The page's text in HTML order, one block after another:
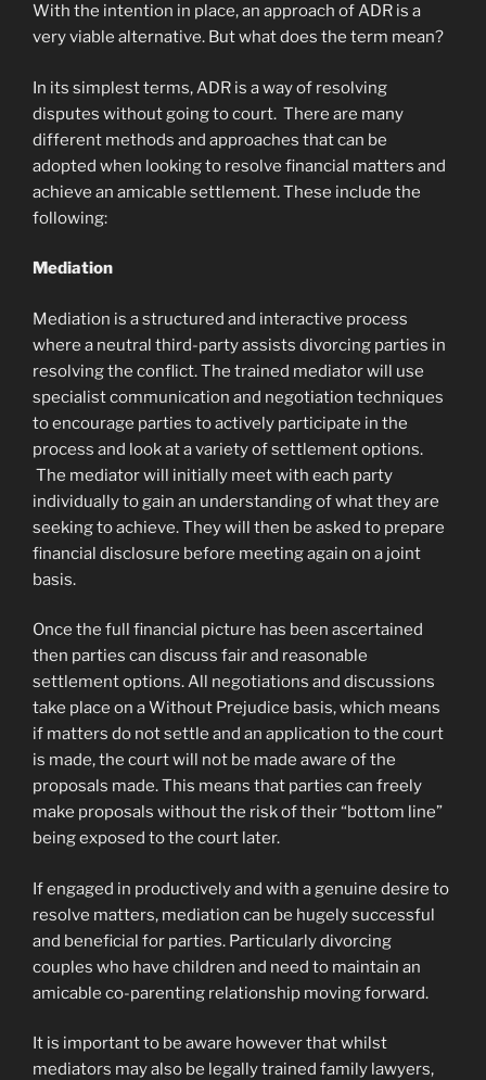
With the intention in place, an approach of ADR is a
very viable alternative. But what does the term mean?
In its simplest terms, ADR is a way of resolving
disputes without going to court. There are many
different methods and approaches that can be
adopted when looking to resolve financial matters and
achieve an amicable settlement. These include the
following:
Mediation
Mediation is a structured and interactive process
where a neutral third-party assists divorcing parties in
resolving the conflict. The trained mediator will use
specialist communication and negotiation techniques
to encourage parties to actively participate in the
process and look at a variety of settlement options.
The mediator will initially meet with each party
individually to gain an understanding of what they are
seeking to achieve. They will then be asked to prepare
financial disclosure before meeting again on a joint
basis.
Once the full financial picture has been ascertained
then parties can discuss fair and reasonable
settlement options. All negotiations and discussions
take place on a Without Prejudice basis, which means
if matters do not settle and an application to the court
is made, the court will not be made aware of the
proposals made. This means that parties can freely
make proposals without the risk of their “bottom line”
being exposed to the court later.
If engaged in productively and with a genuine desire to
resolve matters, mediation can be hugely successful
and beneficial for parties. Particularly divorcing
couples who have children and need to maintain an
amicable co-parenting relationship moving forward.
It is important to be aware however that whilst
mediators may also be legally trained family lawyers,